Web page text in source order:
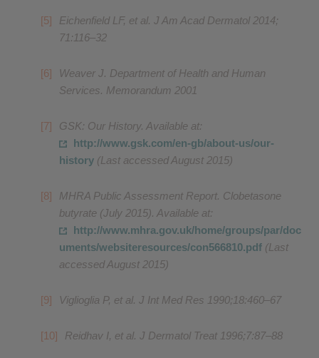
Eichenfield LF, et al. J Am Acad Dermatol 2014;
71:116–32
Weaver J. Department of Health and Human
Services. Memorandum 2001
GSK: Our History. Available at:
http://www.gsk.com/en-gb/about-us/our-
history (Last accessed August 2015)
MHRA Public Assessment Report. Clobetasone
butyrate (July 2015). Available at:
http://www.mhra.gov.uk/home/groups/par/doc
uments/websiteresources/con566810.pdf (Last
accessed August 2015)
Viglioglia P, et al. J Int Med Res 1990;18:460–67
Reidhav I, et al. J Dermatol Treat 1996;7:87–88